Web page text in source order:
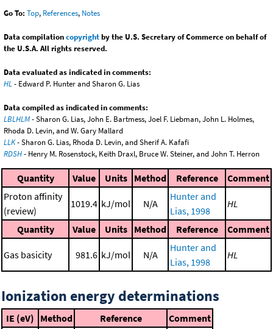
Go To: Top, References, Notes
Data compilationcopyrightby the U.S. Secretary of Commerce on behalf of
the U.S.A. All rights reserved.
Data evaluated as indicated in comments:
HL- Edward P. Hunter and Sharon G. Lias
Data compiled as indicated in comments:
LBLHLM- Sharon G. Lias, John E. Bartmess, Joel F. Liebman, John L. Holmes,
Rhoda D. Levin, and W. Gary Mallard
LLK- Sharon G. Lias, Rhoda D. Levin, and Sherif A. Kafafi
RDSH- Henry M. Rosenstock, Keith Draxl, Bruce W. Steiner, and John T. Herron
Quantity Value Units Method Reference
Comment
Proton affinity
(review)
1019.4 kJ/mol N/A
Hunter and
Lias, 1998
HL
Quantity Value Units Method Reference Comment
Gas basicity 981.6 kJ/mol N/A
Hunter and
Lias, 1998
HL
Ionization energy determinations
IE (eV) Method Reference
Comment